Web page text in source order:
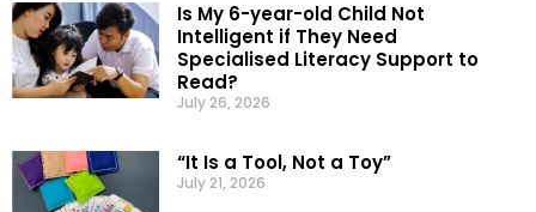
Is My 6-year-old Child Not
Intelligent if They Need
Specialised Literacy Support to
Read?
July 26, 2026
“It Is a Tool, Not a Toy”
July 21, 2026